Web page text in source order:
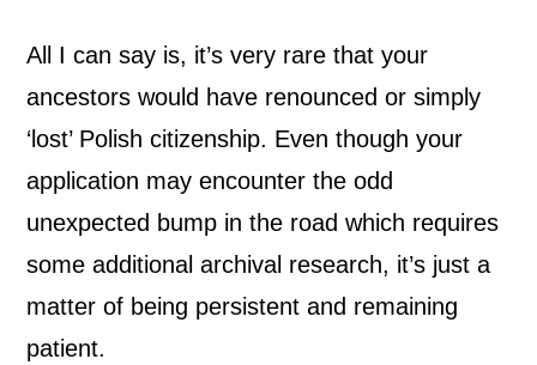
All I can say is, it’s very rare that your
ancestors would have renounced or simply
‘lost’ Polish citizenship. Even though your
application may encounter the odd
unexpected bump in the road which requires
some additional archival research, it’s just a
matter of being persistent and remaining
patient.